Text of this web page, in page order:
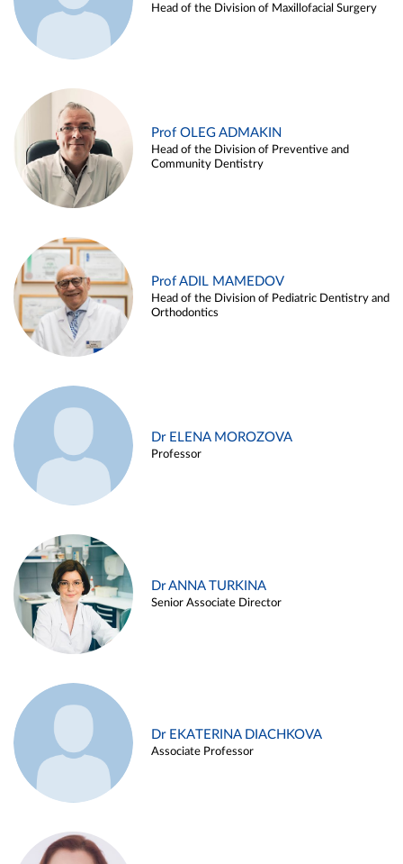
Head of the Division of Maxillofacial Surgery
Prof OLEG ADMAKIN
Head of the Division of Preventive and
Community Dentistry
Prof ADIL MAMEDOV
Head of the Division of Pediatric Dentistry and
Orthodontics
Dr ELENA MOROZOVA
Professor
Dr ANNA TURKINA
Senior Associate Director
Dr EKATERINA DIACHKOVA
Associate Professor